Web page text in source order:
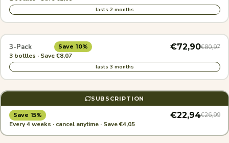
lasts 2 months
3-Pack Save 10% €72,90€80,97
3 bottles · Save €8,07
lasts 3 months
SUBSCRIPTION
Save 15% €22,94€26,99
Every 4 weeks · cancel anytime · Save €4,05